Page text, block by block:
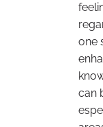
one
can